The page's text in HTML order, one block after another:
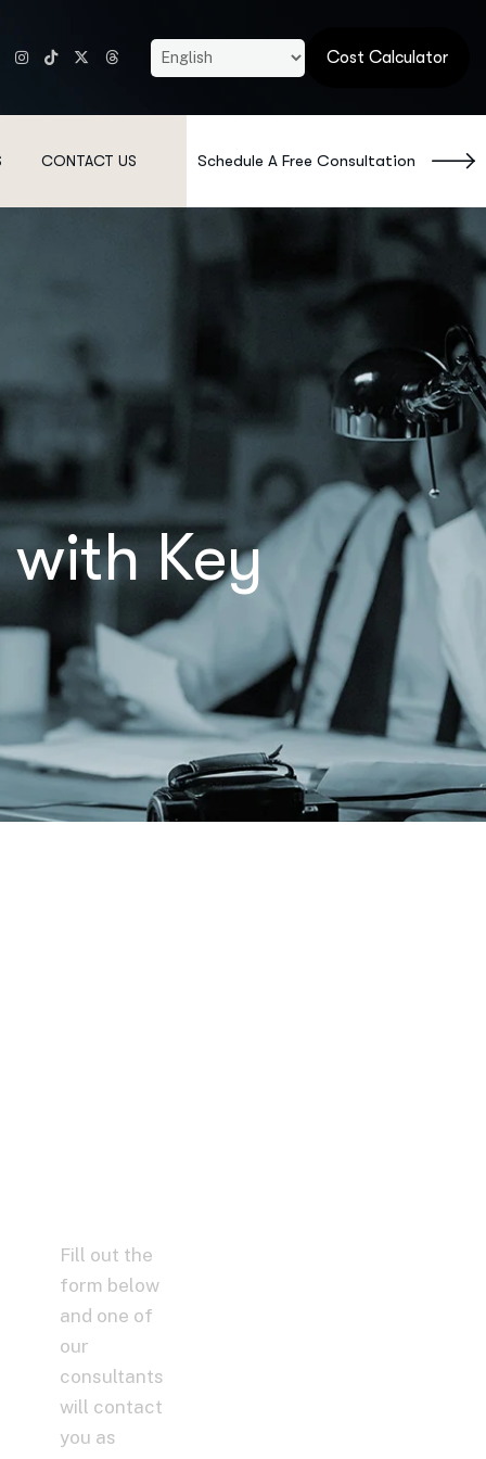
Cost Calculator
CONTACT US Schedule A Free Consultation
Key
Fill out the
form below
and one of
our
consultants
will contact
you as